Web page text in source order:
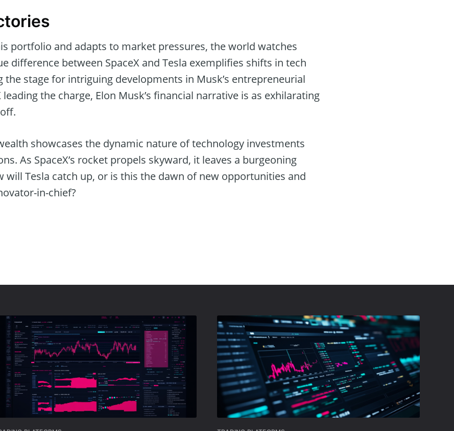
portfolio and adapts to market pressures, the world watches
difference between SpaceX and Tesla exemplifies shifts in tech
the stage for intriguing developments in Musk’s entrepreneurial
the charge, Elon Musk’s financial narrative is as exhilarating
showcases the dynamic nature of technology investments
As SpaceX’s rocket propels skyward, it leaves a burgeoning
will Tesla catch up, or is this the dawn of new opportunities and
in-chief?